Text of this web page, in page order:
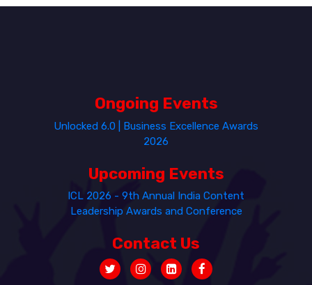
Ongoing Events
Unlocked 6.0 | Business Excellence Awards
2026
Upcoming Events
ICL 2026 - 9th Annual India Content
Leadership Awards and Conference
Contact Us